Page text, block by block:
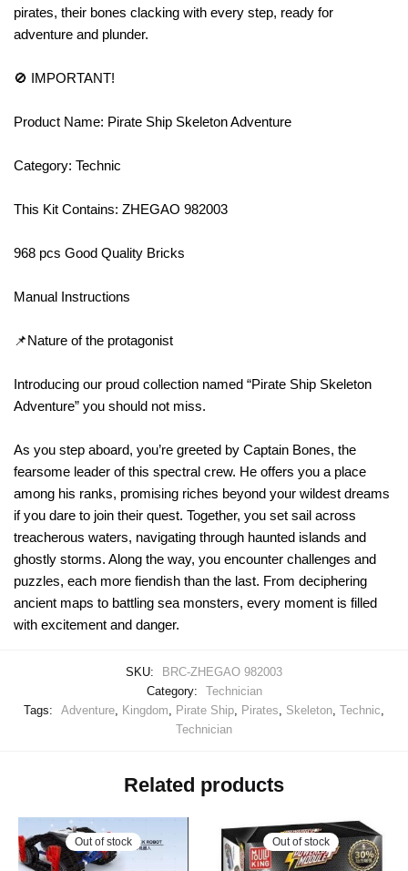
pirates, their bones clacking with every step, ready for
adventure and plunder.
🚫 IMPORTANT!
Product Name: Pirate Ship Skeleton Adventure
Category: Technic
This Kit Contains: ZHEGAO 982003
968 pcs Good Quality Bricks
Manual Instructions
📌Nature of the protagonist
Introducing our proud collection named “Pirate Ship Skeleton
Adventure” you should not miss.
As you step aboard, you’re greeted by Captain Bones, the
fearsome leader of this spectral crew. He offers you a place
among his ranks, promising riches beyond your wildest dreams
if you dare to join their quest. Together, you set sail across
treacherous waters, navigating through haunted islands and
ghostly storms. Along the way, you encounter challenges and
puzzles, each more fiendish than the last. From deciphering
ancient maps to battling sea monsters, every moment is filled
with excitement and danger.
SKU:
BRC-ZHEGAO 982003
Category:
Technician
Tags:
Adventure Kingdom Pirate Ship Pirates Skeleton Technic
Technician
Related products
Out of stock Out of stock